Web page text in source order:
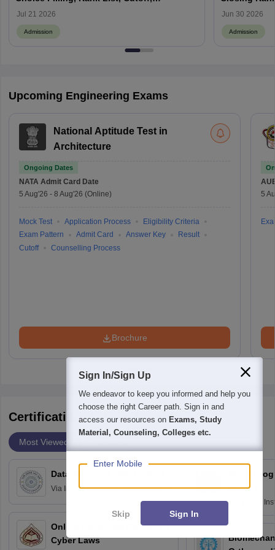
Admission Process
Jul 21 2026
Admission
Jun 30 2026
Admission
Upcoming Engineering Exams
National Aptitude Test in
Architecture
Ongoing Dates
NATA Admit Card Date
5 Aug'26 - 8 Aug'26 (Online)
Mock Test Application Process
Eligibility Criteria
Exam Pattern
Admit Card Answer Key
Result
Cutoff
Counselling Process
Brochure
5
Certifications By Top Providers
Most Viewed
Data Analytics with Python
Via
Indian Institute of Technology
Online Certificate Course on
Cyber Laws
Basic
Python
Via
Indian
Sign In/Sign Up
We endeavor to keep you informed and help you
choose the right Career path. Sign in and
access our resources on Exams, Study
Material, Counseling, Colleges etc.
Enter Mobile
Skip Sign In